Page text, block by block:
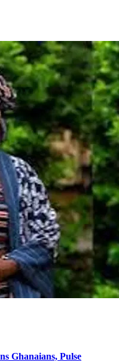
Ghanaians, Pulse